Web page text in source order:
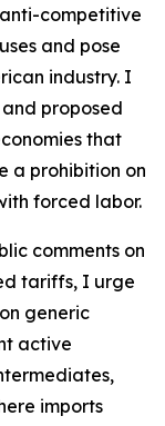
competitive
and pose
industry. I
and proposed
that
a prohibition on
forced labor.
comments on
tariffs, I urge
generic
active
imports